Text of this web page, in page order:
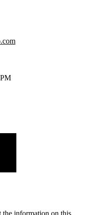
the information on this